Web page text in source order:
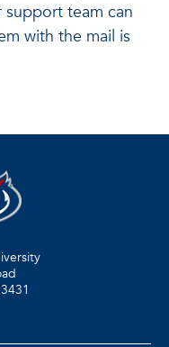
support team can
with the mail is